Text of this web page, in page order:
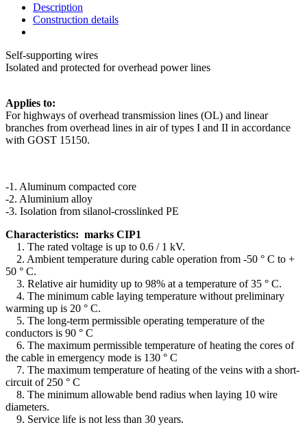
Description
Construction details
Self-supporting wires
Isolated and protected for overhead power lines
Applies to:
For highways of overhead transmission lines (OL) and linear
branches from overhead lines in air of types I and II in accordance
with GOST 15150.
-1. Aluminum compacted core
-2. Aluminium alloy
-3. Isolation from silanol-crosslinked PE
Characteristics: marks CIP1
1. The rated voltage is up to 0.6 / 1 kV.
2. Ambient temperature during cable operation from -50 ° C to +
50 ° C.
3. Relative air humidity up to 98% at a temperature of 35 ° C.
4. The minimum cable laying temperature without preliminary
warming up is 20 ° С.
5. The long-term permissible operating temperature of the
conductors is 90 ° C
6. The maximum permissible temperature of heating the cores of
the cable in emergency mode is 130 ° С
7. The maximum temperature of heating of the veins with a short-
circuit of 250 ° C
8. The minimum allowable bend radius when laying 10 wire
diameters.
9. Service life is not less than 30 years.